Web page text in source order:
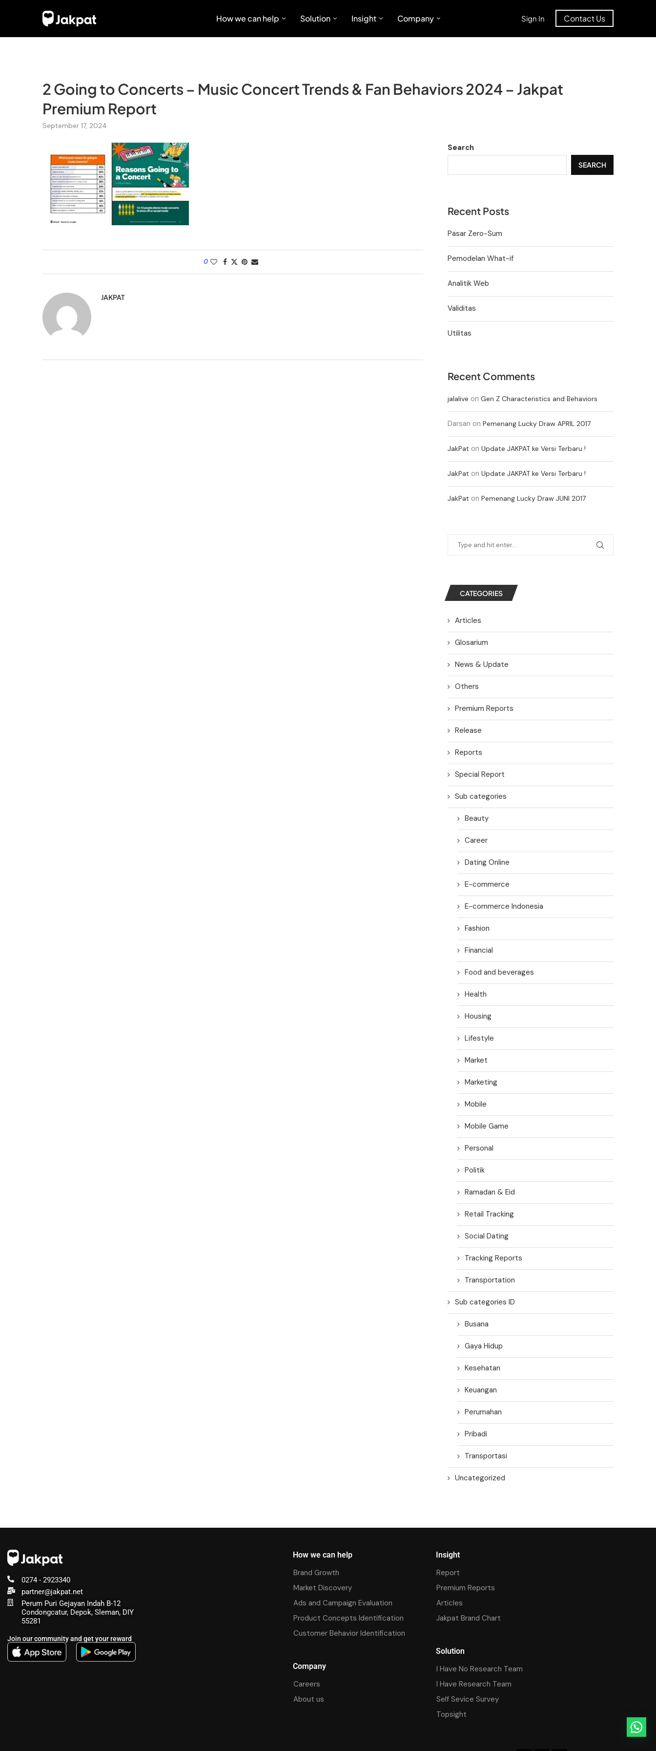
How we can help Solution Insight Company Sign In Contact Us
2 Going to Concerts – Music Concert Trends & Fan Behaviors 2024 – Jakpat
Premium Report
September 17, 2024
0
JAKPAT
Search
SEARCH
Recent Posts
Pasar Zero-Sum
Pemodelan What-if
Analitik Web
Validitas
Utilitas
Recent Comments
jalalive on Gen Z Characteristics and Behaviors
Darsan on Pemenang Lucky Draw APRIL 2017
JakPat on Update JAKPAT ke Versi Terbaru !
JakPat on Update JAKPAT ke Versi Terbaru !
JakPat on Pemenang Lucky Draw JUNI 2017
CATEGORIES
Articles
Glosarium
News & Update
Others
Premium Reports
Release
Reports
Special Report
Sub categories
Beauty
Career
Dating Online
E-commerce
E-commerce Indonesia
Fashion
Financial
Food and beverages
Health
Housing
Lifestyle
Market
Marketing
Mobile
Mobile Game
Personal
Politik
Ramadan & Eid
Retail Tracking
Social Dating
Tracking Reports
Transportation
Sub categories ID
Busana
Gaya Hidup
Kesehatan
Keuangan
Perumahan
Pribadi
Transportasi
Uncategorized
0274 - 2923340
partner@jakpat.net
Perum Puri Gejayan Indah B-12
Condongcatur, Depok, Sleman, DIY
55281
Join our community and get your reward
How we can help
Brand Growth
Market Discovery
Ads and Campaign Evaluation
Product Concepts Identification
Customer Behavior Identification
Company
Careers
About us
Insight
Report
Premium Reports
Articles
Jakpat Brand Chart
Solution
I Have No Research Team
I Have Research Team
Self Sevice Survey
Topsight